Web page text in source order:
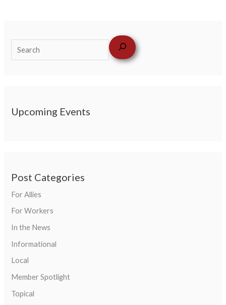
Upcoming Events
Post Categories
For Allies
For Workers
In the News
Informational
Local
Member Spotlight
Topical